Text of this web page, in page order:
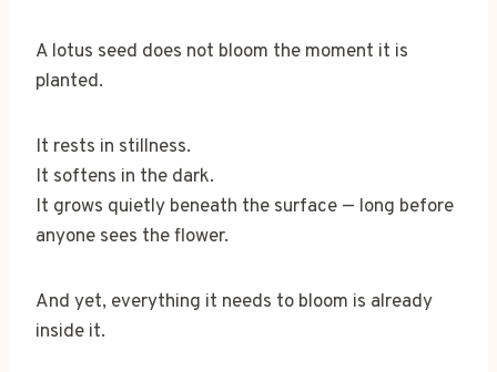
A lotus seed does not bloom the moment it is
planted.
It rests in stillness.
It softens in the dark.
It grows quietly beneath the surface — long before
anyone sees the flower.
And yet, everything it needs to bloom is already
inside it.